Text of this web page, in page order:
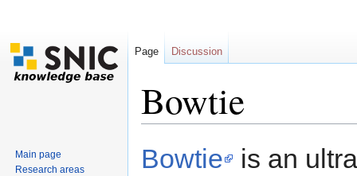
Bowtie
Bowtie
is an
Page Discussion
Main page
Research areas